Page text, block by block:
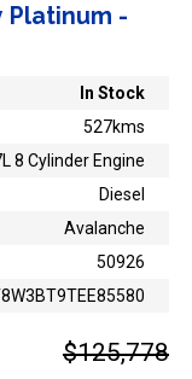
Platinum -
In Stock
527kms
8 Cylinder Engine
Diesel
Avalanche
50926
$125,778